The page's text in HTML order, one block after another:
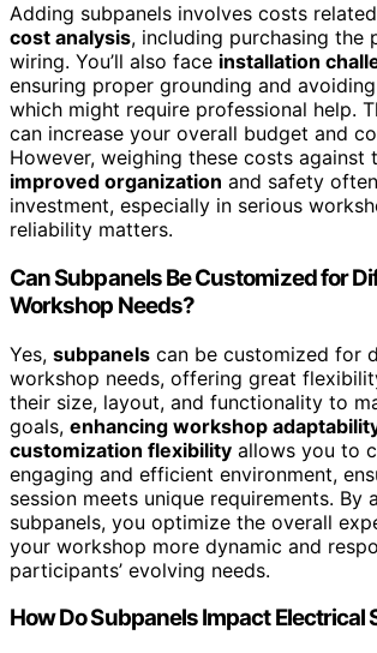
Adding subpanels involves costs
cost analysis, including purchasing the
wiring. You’ll also face installation
ensuring proper grounding and
which might require professional help.
can increase your overall budget and
However, weighing these costs against
improved organization and safety
investment, especially in serious
reliability matters.
Can Subpanels Be Customized for
Workshop Needs?
Yes, subpanels can be customized for
workshop needs, offering great
their size, layout, and functionality to
goals, enhancing workshop
customization flexibility allows you to
engaging and efficient environment,
session meets unique requirements. By
subpanels, you optimize the overall
your workshop more dynamic and
participants’ evolving needs.
How Do Subpanels Impact Electrical